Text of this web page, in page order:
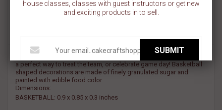
MORE INFO
Slam-Dunk your cake creation in sweetness! These decorations are
a perfect way to treat the team, or celebrate game day! Basketball
shaped decorations are made of finely granulated sugar and
painted with edible food color.
Dimensions:
BASKETBALL: 0.9 x 0.85 x 0.3 inches
house classes, classes with guest instructors or get new
and exciting products in to sell.
SUBMIT